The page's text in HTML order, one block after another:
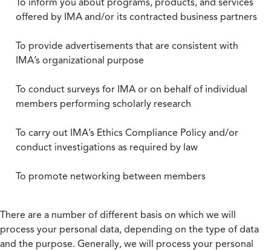
offered by IMA and/or its contracted business partners
To provide advertisements that are consistent with
IMA’s organizational purpose
To conduct surveys for IMA or on behalf of individual
members performing scholarly research
To carry out IMA’s Ethics Compliance Policy and/or
conduct investigations as required by law
To promote networking between members
There are a number of different basis on which we will
process your personal data, depending on the type of data
and the purpose. Generally, we will process your personal